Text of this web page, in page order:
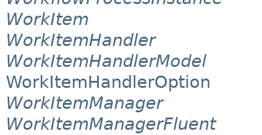
WorkItem
WorkItemHandler
WorkItemHandlerModel
WorkItemHandlerOption
WorkItemManager
WorkItemManagerFluent